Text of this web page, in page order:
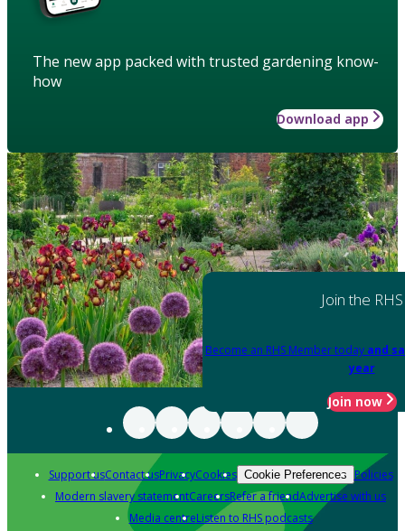
The new app packed with trusted gardening know-
how
Download app
Join the RHS
Become an RHS Member today and
year
Join now
Support usContact usPrivacyCookies Cookie Preferences Policies
Modern slavery statementCareersRefer a friendAdvertise with us
Media centreListen to RHS podcasts